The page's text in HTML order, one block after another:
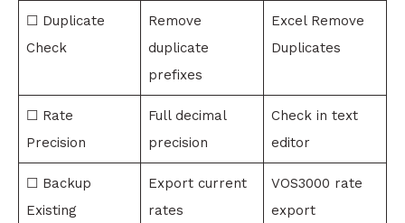
☐ Duplicate
Check
Remove
duplicate
prefixes
Excel Remove
Duplicates
☐ Rate
Precision
Full decimal
precision
Check in text
editor
☐ Backup
Existing
Export current
rates
VOS3000 rate
export